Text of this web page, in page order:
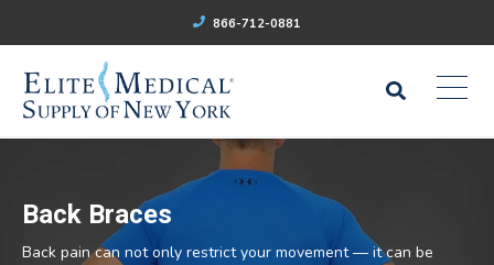
866-712-0881
Back Braces
Back pain can not only restrict your movement — it can be